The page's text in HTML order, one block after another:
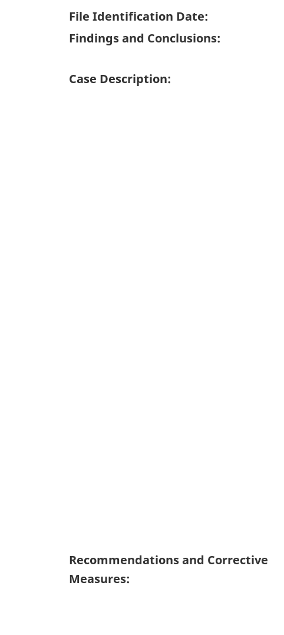
File Identification Date:
Findings and Conclusions:
Case Description:
Recommendations and Corrective
Measures: